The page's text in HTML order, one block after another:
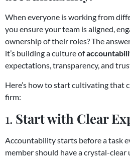
When everyone is working from
you ensure your team is aligned,
ownership of their roles? The
it’s building a culture of
expectations, transparency, and
Here’s how to start cultivating that
firm:
1. Start with Clear
Accountability starts before a task
member should have a crystal-